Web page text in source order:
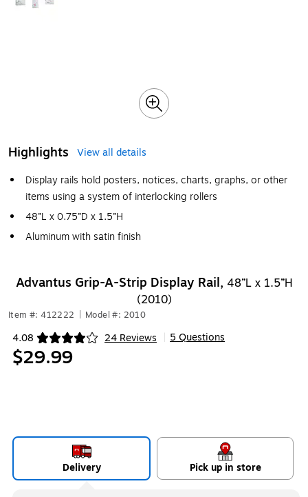
Highlights
View all details
Display rails hold posters, notices, charts, graphs, or other
items using a system of interlocking rollers
48”L x 0.75”D x 1.5”H
Aluminum with satin finish
Advantus Grip-A-Strip Display Rail, 48”L x 1.5”H
(2010)
Item #: 412222 Model #: 2010
4.08 24 Reviews
Exited tooltip 5 Questions
$29.99
Delivery Pick up in store